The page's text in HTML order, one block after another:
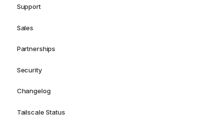
Support
Sales
Partnerships
Security
Changelog
Tailscale Status